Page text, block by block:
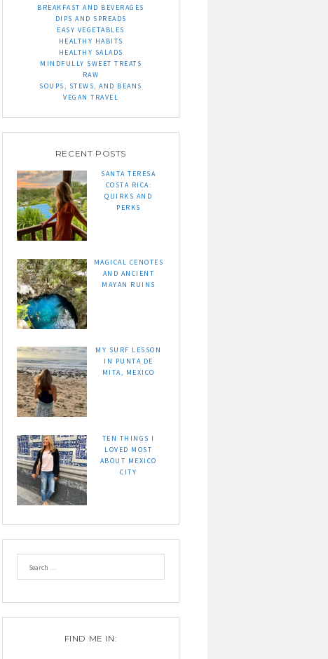
BREAKFAST AND BEVERAGES
DIPS AND SPREADS
EASY VEGETABLES
HEALTHY HABITS
HEALTHY SALADS
MINDFULLY SWEET TREATS
RAW
SOUPS, STEWS, AND BEANS
VEGAN TRAVEL
RECENT POSTS
SANTA TERESA
COSTA RICA:
QUIRKS AND
PERKS
MAGICAL CENOTES
AND ANCIENT
MAYAN RUINS
MY SURF LESSON
IN PUNTA DE
MITA, MEXICO
TEN THINGS I
LOVED MOST
ABOUT MEXICO
CITY
FIND ME IN: